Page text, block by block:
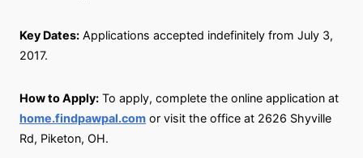
Key Dates: Applications accepted indefinitely from July 3,
2017.
How to Apply: To apply, complete the online application at
home.findpawpal.com or visit the office at 2626 Shyville
Rd, Piketon, OH.